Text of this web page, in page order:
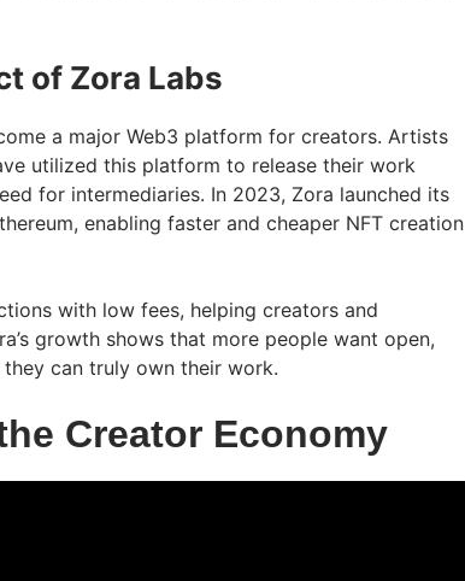
of Zora Labs
a major Web3 platform for creators. Artists
utilized this platform to release their work
for intermediaries. In 2023, Zora launched its
enabling faster and cheaper NFT creation
with low fees, helping creators and
growth shows that more people want open,
can truly own their work.
Creator Economy